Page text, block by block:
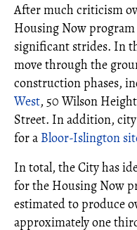
After much criticism
Housing Now
significant strides. In
move through the
construction phases,
West, 50 Wilson
Street. In addition,
for a Bloor-Islington
In total, the City has
for the Housing Now
estimated to produce
approximately one